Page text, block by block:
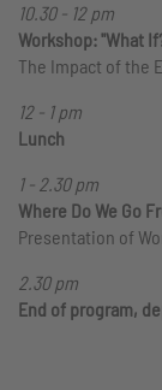
10.30 - 12 pm
Workshop: "What
The Impact of the
12 - 1 pm
Lunch
1 - 2.30 pm
Where Do We Go
Presentation of
2.30 pm
End of program,